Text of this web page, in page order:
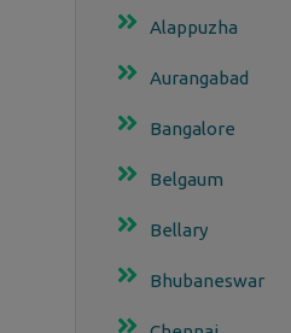
Alappuzha
Aurangabad
Bangalore
Belgaum
Bellary
Bhubaneswar